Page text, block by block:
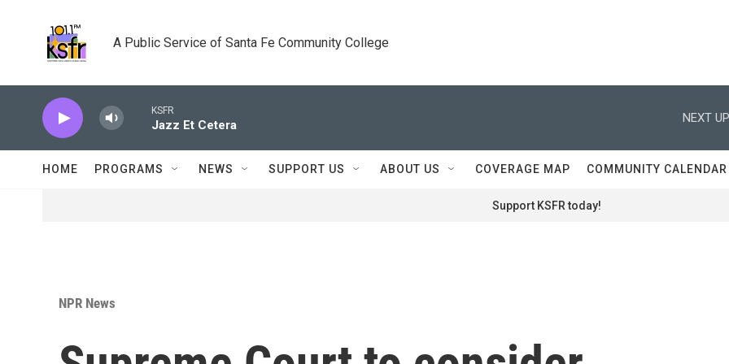
A Public Service of Santa Fe Community College
KSFR
Jazz Et Cetera
NEXT
HOME PROGRAMS NEWS SUPPORT US ABOUT US COVERAGE MAP COMMUNITY CALENDAR
Support KSFR today!
NPR News